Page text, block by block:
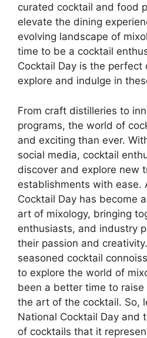
curated cocktail and food
elevate the dining
evolving landscape of
time to be a cocktail
Cocktail Day is the perfect
explore and indulge in
From craft distilleries to
programs, the world of
and exciting than ever.
social media, cocktail
discover and explore new
establishments with ease.
Cocktail Day has become
art of mixology, bringing
enthusiasts, and industry
their passion and
seasoned cocktail
to explore the world of
been a better time to
the art of the cocktail. So,
National Cocktail Day and
of cocktails that it